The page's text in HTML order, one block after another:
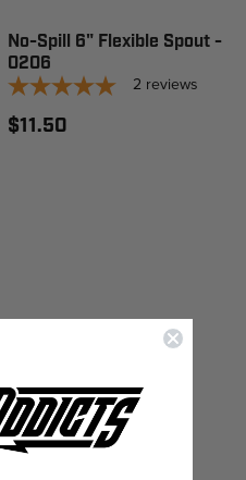
No-Spill 6" Flexible Spout -
0206
2 reviews
$11.50